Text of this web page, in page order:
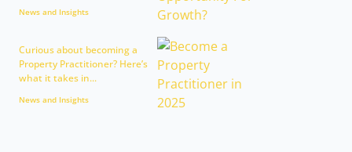
News and Insights
Curious about becoming a
Property Practitioner? Here’s
what it takes in...
News and Insights